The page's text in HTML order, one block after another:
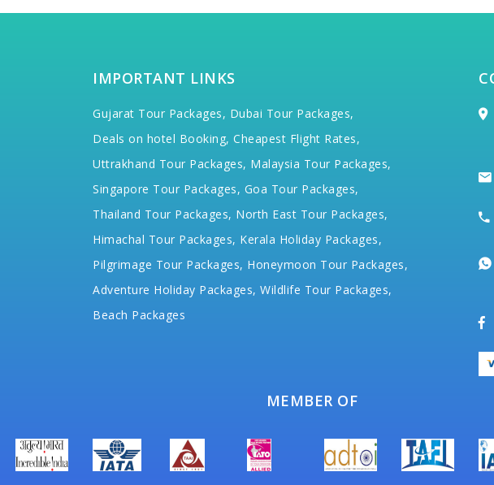
IMPORTANT LINKS
Gujarat Tour Packages, Dubai Tour Packages,
Deals on hotel Booking, Cheapest Flight Rates,
Uttrakhand Tour Packages, Malaysia Tour Packages,
Singapore Tour Packages, Goa Tour Packages,
Thailand Tour Packages, North East Tour Packages,
Himachal Tour Packages, Kerala Holiday Packages,
Pilgrimage Tour Packages, Honeymoon Tour Packages,
Adventure Holiday Packages, Wildlife Tour Packages,
Beach Packages
MEMBER OF